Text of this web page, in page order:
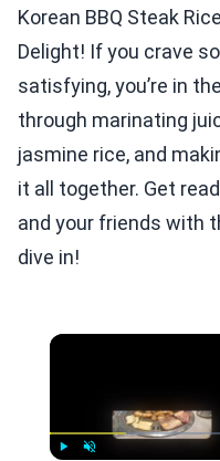
Korean BBQ Steak
Delight! If you crave
satisfying, you’re in
through marinating
jasmine rice, and
it all together. Get
and your friends with
dive in!